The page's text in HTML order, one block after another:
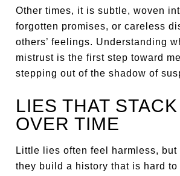
Other times, it is subtle, woven
forgotten promises, or careless
others’ feelings. Understanding
mistrust is the first step toward
stepping out of the shadow of
LIES THAT
OVER TIME
Little lies often feel harmless, but
they build a history that is hard to